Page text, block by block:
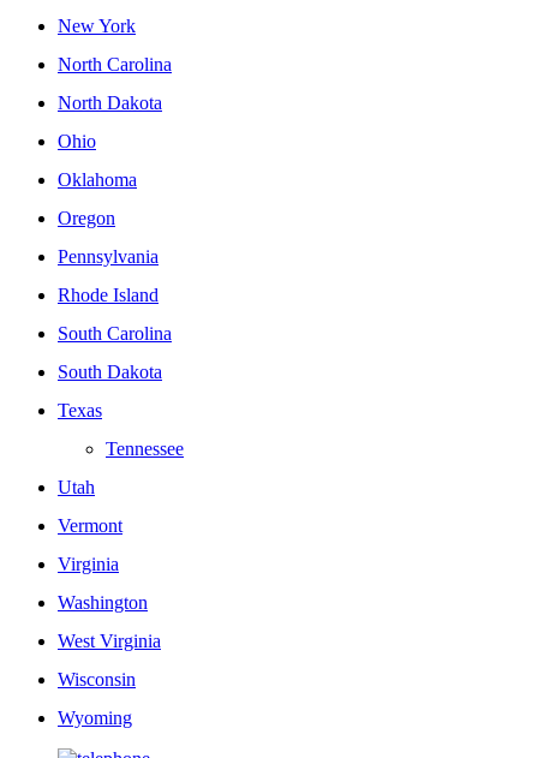
New York
North Carolina
North Dakota
Ohio
Oklahoma
Oregon
Pennsylvania
Rhode Island
South Carolina
South Dakota
Texas
Tennessee
Utah
Vermont
Virginia
Washington
West Virginia
Wisconsin
Wyoming